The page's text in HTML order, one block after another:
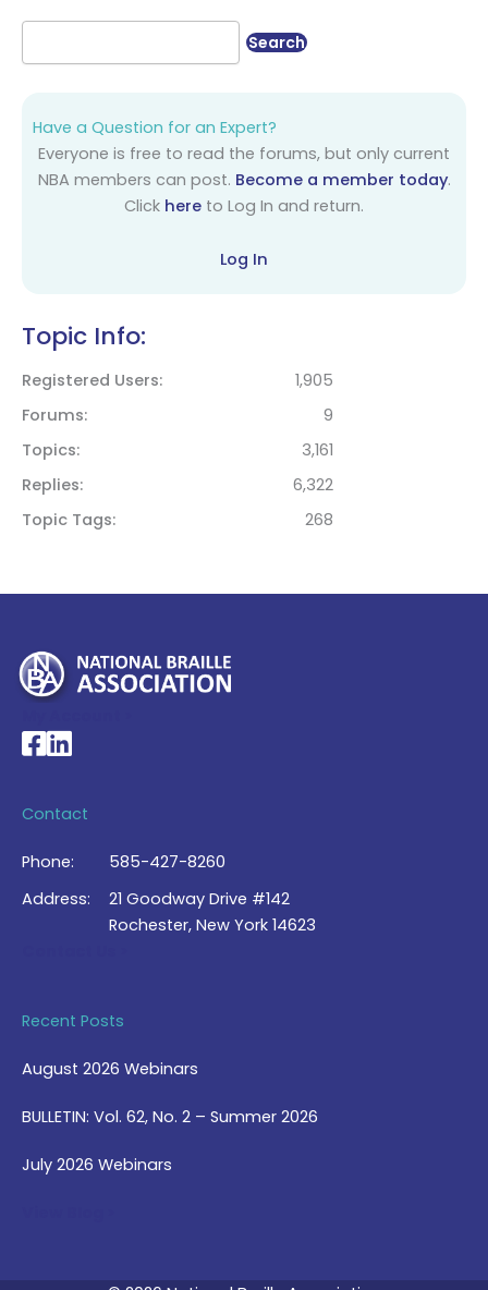
Have a Question for an Expert?
Everyone is free to read the forums, but only current
NBA members can post. Become a member today.
Click here to Log In and return.
Log In
Topic Info:
Registered Users
1,905
Forums
9
Topics
3,161
Replies
6,322
Topic Tags
268
National Braille Association's Facebook page
National Braille Association's LinkedIn page
Contact
Phone:
585-427-8260
Address:
21 Goodway Drive #142
Rochester, New York 14623
Recent Posts
August 2026 Webinars
BULLETIN: Vol. 62, No. 2 – Summer 2026
July 2026 Webinars